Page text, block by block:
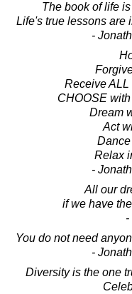
The book of life
Life's true lessons are
-
Receive
CHOOSE
Dream
Act
Relax
-
All our
if we have
-
You do not need
-
Diversity is the one